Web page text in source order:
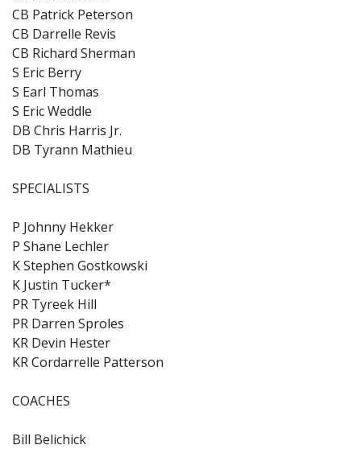
CB Patrick Peterson
CB Darrelle Revis
CB Richard Sherman
S Eric Berry
S Earl Thomas
S Eric Weddle
DB Chris Harris Jr.
DB Tyrann Mathieu
SPECIALISTS
P Johnny Hekker
P Shane Lechler
K Stephen Gostkowski
K Justin Tucker*
PR Tyreek Hill
PR Darren Sproles
KR Devin Hester
KR Cordarrelle Patterson
COACHES
Bill Belichick